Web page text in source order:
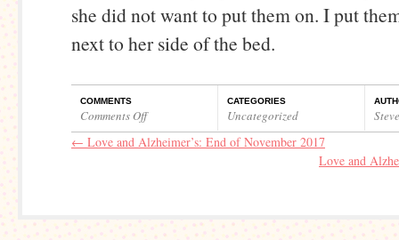
she did not want to put them on. I put
next to her side of the bed.
COMMENTS
Comments Off
on
Love
CATEGORIES
Uncategorized Steve
← Love and Alzheimer’s: End of November 2017
Love and